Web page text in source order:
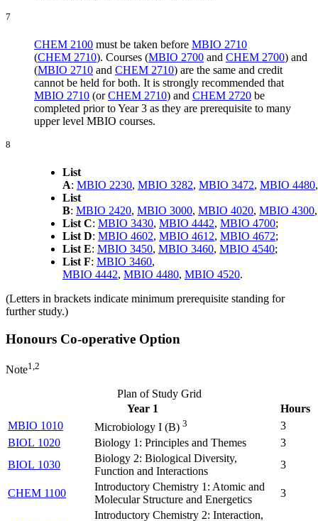
7
CHEM 2100 must be taken before MBIO 2710
(CHEM 2710). Courses (MBIO 2700 and CHEM 2700) and
(MBIO 2710 and CHEM 2710) are the same and credit
cannot be held for both. It is strongly recommended that
MBIO 2710 (orCHEM 2710) and CHEM 2720 be
completed prior to Year 3 as they are prerequisite to many
upper level MBIO courses.
8
List
A: MBIO 2230, MBIO 3282, MBIO 3472, MBIO 4480
List
B: MBIO 2420, MBIO 3000, MBIO 4020, MBIO 4300
List C: MBIO 3430, MBIO 4442, MBIO 4700;
List D: MBIO 4602, MBIO 4612, MBIO 4672;
List E: MBIO 3450, MBIO 3460, MBIO 4540;
List F: MBIO 3460,
MBIO 4442, MBIO 4480, MBIO 4520.
(Letters in brackets indicate minimum prerequisite standing for
further study.)
Honours Co-operative Option
Note1,2
Plan of Study Grid
Year 1
Hours
MBIO 1010
Microbiology I (B) 3
3
BIOL 1020
Biology 1: Principles and Themes
3
BIOL 1030
Biology 2: Biological Diversity,
Function and Interactions
3
CHEM 1100
Introductory Chemistry 1: Atomic and
Molecular Structure and Energetics
3
Introductory Chemistry 2: Interaction,